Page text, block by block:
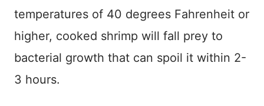
temperatures of 40 degrees Fahrenheit or
higher, cooked shrimp will fall prey to
bacterial growth that can spoil it within 2-
3 hours.